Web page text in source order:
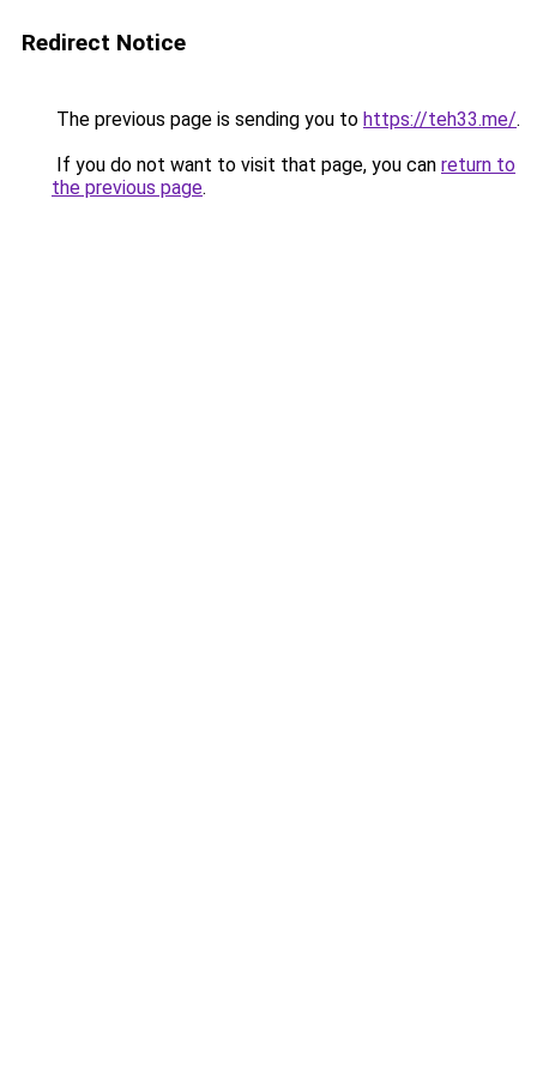
Redirect Notice
The previous page is sending you to https://teh33.me/.
If you do not want to visit that page, you can return to
the previous page.